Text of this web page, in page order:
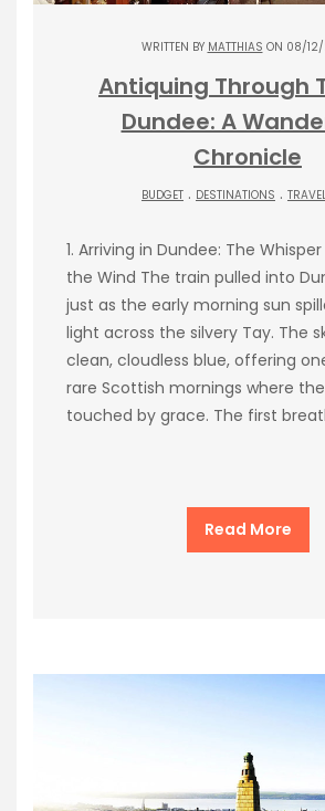
WRITTEN BY MATTHIAS ON 08/
Antiquing Through
Dundee: A
Chronicle
BUDGET . DESTINATIONS .
1. Arriving in Dundee: The
the Wind The train pulled into
just as the early morning sun
light across the silvery Tay. The
clean, cloudless blue, offering
rare Scottish mornings where
touched by grace. The first
Read More